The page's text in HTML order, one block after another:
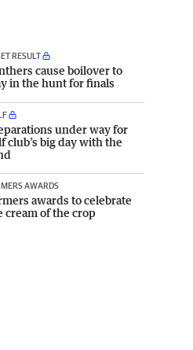
RESULT
cause boilover to
in the hunt for finals
under way for
club’s big day with the
AWARDS
awards to celebrate
cream of the crop